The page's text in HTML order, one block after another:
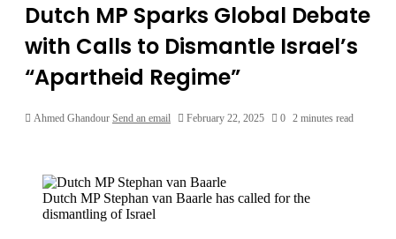
Dutch MP Sparks Global Debate
with Calls to Dismantle Israel’s
“Apartheid Regime”
Ahmed Ghandour Send an email February 22, 2025 0 2 minutes read
Dutch MP Stephan van Baarle has called for the
dismantling of Israel